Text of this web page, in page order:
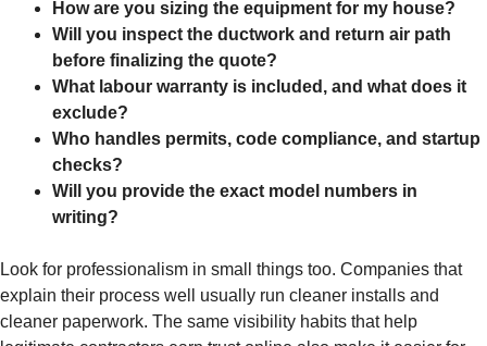
How are you sizing the equipment for my house?
Will you inspect the ductwork and return air path
before finalizing the quote?
What labour warranty is included, and what does it
exclude?
Who handles permits, code compliance, and startup
checks?
Will you provide the exact model numbers in
writing?
Look for professionalism in small things too. Companies that
explain their process well usually run cleaner installs and
cleaner paperwork. The same visibility habits that help